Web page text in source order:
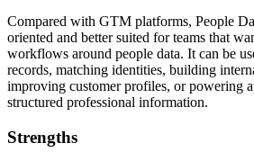
Compared with GTM platforms, People
oriented and better suited for teams that
workflows around people data. It can be
records, matching identities, building
improving customer profiles, or powering
structured professional information.
Strengths